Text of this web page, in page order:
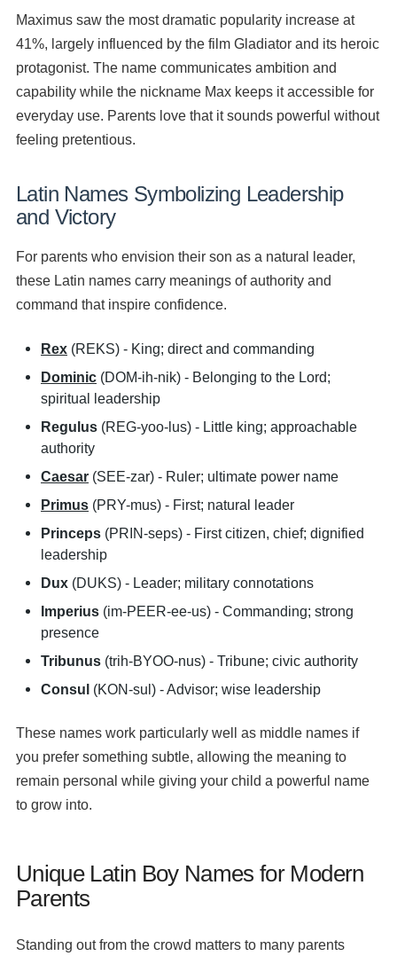
Maximus saw the most dramatic popularity increase at
41%, largely influenced by the film Gladiator and its heroic
protagonist. The name communicates ambition and
capability while the nickname Max keeps it accessible for
everyday use. Parents love that it sounds powerful without
feeling pretentious.
Latin Names Symbolizing Leadership
and Victory
For parents who envision their son as a natural leader,
these Latin names carry meanings of authority and
command that inspire confidence.
Rex (REKS) - King; direct and commanding
Dominic (DOM-ih-nik) - Belonging to the Lord;
spiritual leadership
Regulus (REG-yoo-lus) - Little king; approachable
authority
Caesar (SEE-zar) - Ruler; ultimate power name
Primus (PRY-mus) - First; natural leader
Princeps (PRIN-seps) - First citizen, chief; dignified
leadership
Dux (DUKS) - Leader; military connotations
Imperius (im-PEER-ee-us) - Commanding; strong
presence
Tribunus (trih-BYOO-nus) - Tribune; civic authority
Consul (KON-sul) - Advisor; wise leadership
These names work particularly well as middle names if
you prefer something subtle, allowing the meaning to
remain personal while giving your child a powerful name
to grow into.
Unique Latin Boy Names for Modern
Parents
Standing out from the crowd matters to many parents